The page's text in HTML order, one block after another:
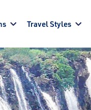
Travel Styles